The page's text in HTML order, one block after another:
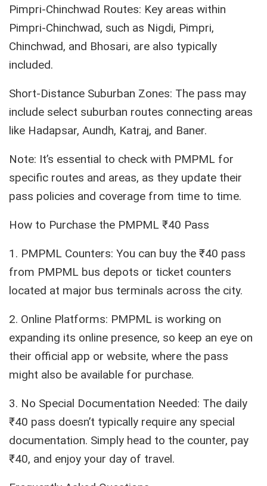
Pimpri-Chinchwad Routes: Key areas within
Pimpri-Chinchwad, such as Nigdi, Pimpri,
Chinchwad, and Bhosari, are also typically
included.
Short-Distance Suburban Zones: The pass may
include select suburban routes connecting areas
like Hadapsar, Aundh, Katraj, and Baner.
Note: It’s essential to check with PMPML for
specific routes and areas, as they update their
pass policies and coverage from time to time.
How to Purchase the PMPML ₹40 Pass
1. PMPML Counters: You can buy the ₹40 pass
from PMPML bus depots or ticket counters
located at major bus terminals across the city.
2. Online Platforms: PMPML is working on
expanding its online presence, so keep an eye on
their official app or website, where the pass
might also be available for purchase.
3. No Special Documentation Needed: The daily
₹40 pass doesn’t typically require any special
documentation. Simply head to the counter, pay
₹40, and enjoy your day of travel.